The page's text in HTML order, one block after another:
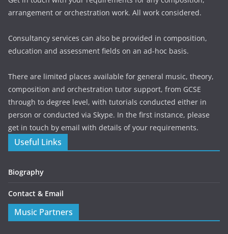
arrangement or orchestration work. All work considered.
Consultancy services can also be provided in composition,
education and assessment fields on an ad-hoc basis.
There are limited places available for general music, theory,
composition and orchestration tutor support, from GCSE
through to degree level, with tutorials conducted either in
person or conducted via Skype. In the first instance, please
get in touch by email with details of your requirements.
Useful Links
Biography
Contact & Email
Music Partners